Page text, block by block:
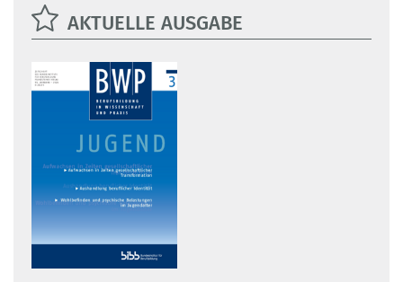
AKTUELLE AUSGABE